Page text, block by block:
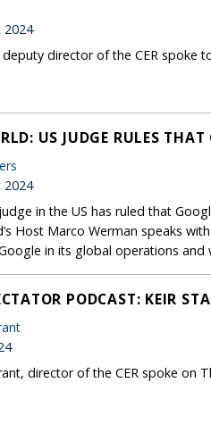
2024
director of the CER spoke
US JUDGE RULES
2024
in the US has ruled that
Host Marco Werman speaks
in its global operations and
PODCAST: KEIR
director of the CER spoke on